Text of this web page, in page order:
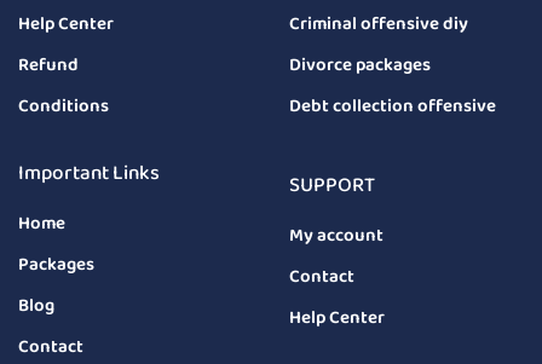
Help Center
Refund
Conditions
Criminal offensive diy
Divorce packages
Debt collection offensive
Important Links
Home
Packages
Blog
Contact
SUPPORT
My account
Contact
Help Center